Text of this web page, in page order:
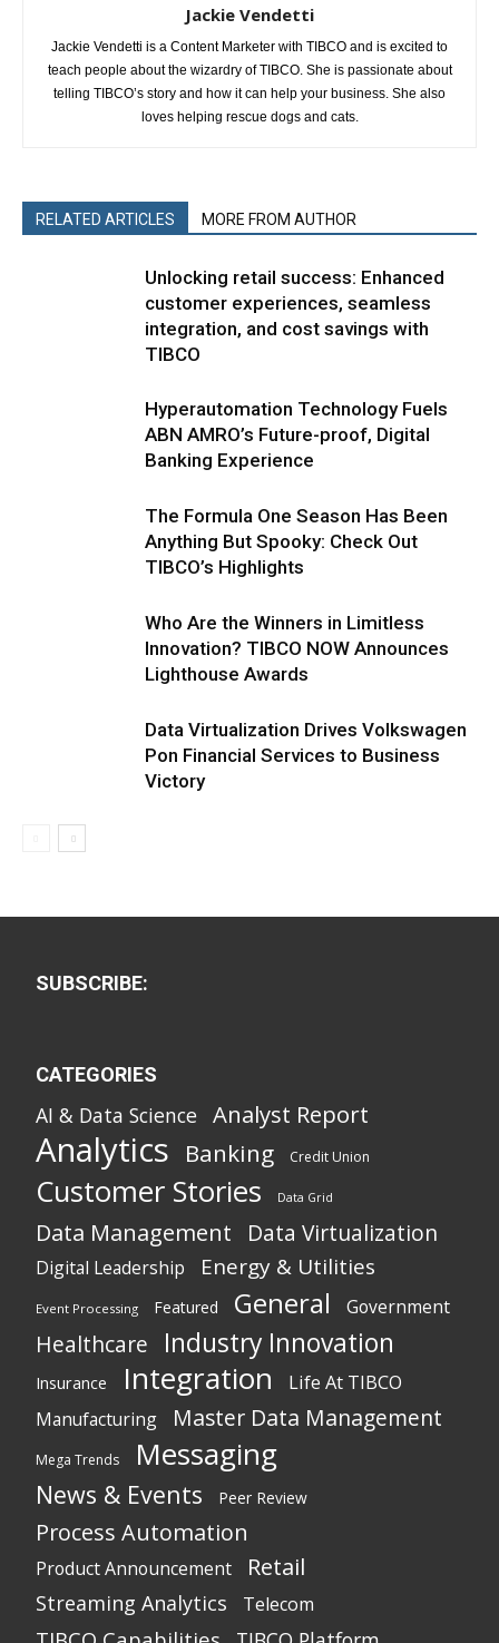
Jackie Vendetti
Jackie Vendetti is a Content Marketer with TIBCO and is excited to
teach people about the wizardry of TIBCO. She is passionate about
telling TIBCO’s story and how it can help your business. She also
loves helping rescue dogs and cats.
RELATED ARTICLES MORE FROM AUTHOR
Unlocking retail success: Enhanced
customer experiences, seamless
integration, and cost savings with
TIBCO
Hyperautomation Technology Fuels
ABN AMRO’s Future-proof, Digital
Banking Experience
The Formula One Season Has Been
Anything But Spooky: Check Out
TIBCO’s Highlights
Who Are the Winners in Limitless
Innovation? TIBCO NOW Announces
Lighthouse Awards
Data Virtualization Drives Volkswagen
Pon Financial Services to Business
Victory
SUBSCRIBE:
CATEGORIES
AI & Data Science Analyst Report
Analytics Banking Credit Union
Customer Stories Data Grid
Data Management Data Virtualization
Digital Leadership Energy & Utilities
Event Processing Featured General Government
Healthcare Industry Innovation
Insurance Integration Life At TIBCO
Manufacturing Master Data Management
Mega Trends Messaging
News & Events Peer Review
Process Automation
Product Announcement Retail
Streaming Analytics Telecom